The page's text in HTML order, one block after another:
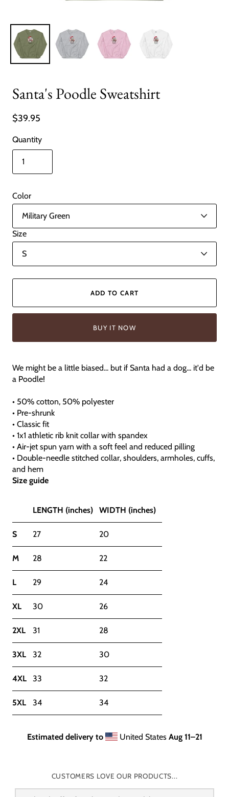
Santa's Poodle Sweatshirt
$39.95
Quantity
Color
Size
ADD TO CART
BUY IT NOW
We might be a little biased... but if Santa had a dog... it'd be
a Poodle!
• 50% cotton, 50% polyester
• Pre-shrunk
• Classic fit
• 1x1 athletic rib knit collar with spandex
• Air-jet spun yarn with a soft feel and reduced pilling
• Double-needle stitched collar, shoulders, armholes, cuffs,
and hem
Size guide
LENGTH (inches) WIDTH (inches)
S 27 20
M 28 22
L 29 24
XL 30 26
2XL 31 28
3XL 32 30
4XL 33 32
5XL 34 34
Estimated delivery to United States Aug 11⁠–21
CUSTOMERS LOVE OUR PRODUCTS...